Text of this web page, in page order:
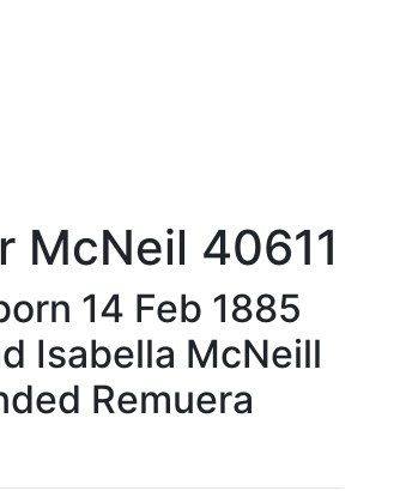
McNeil 40611
14 Feb 1885
Isabella McNeill
Remuera